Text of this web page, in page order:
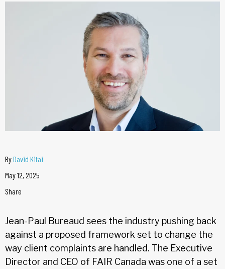
ByDavid Kitai
May 12, 2025
Share
Jean-Paul Bureaud sees the industry pushing back
against a proposed framework set to change the
way client complaints are handled. The Executive
Director and CEO of FAIR Canada was one of a set